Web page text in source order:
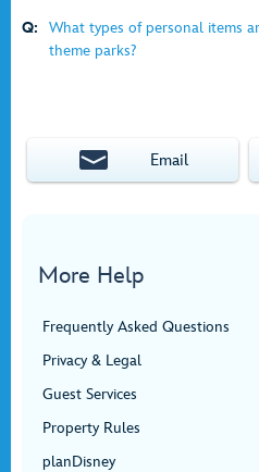
Q:
What types of personal items
theme parks?
Email
More Help
Frequently Asked Questions
Privacy & Legal
Guest Services
Property Rules
planDisney